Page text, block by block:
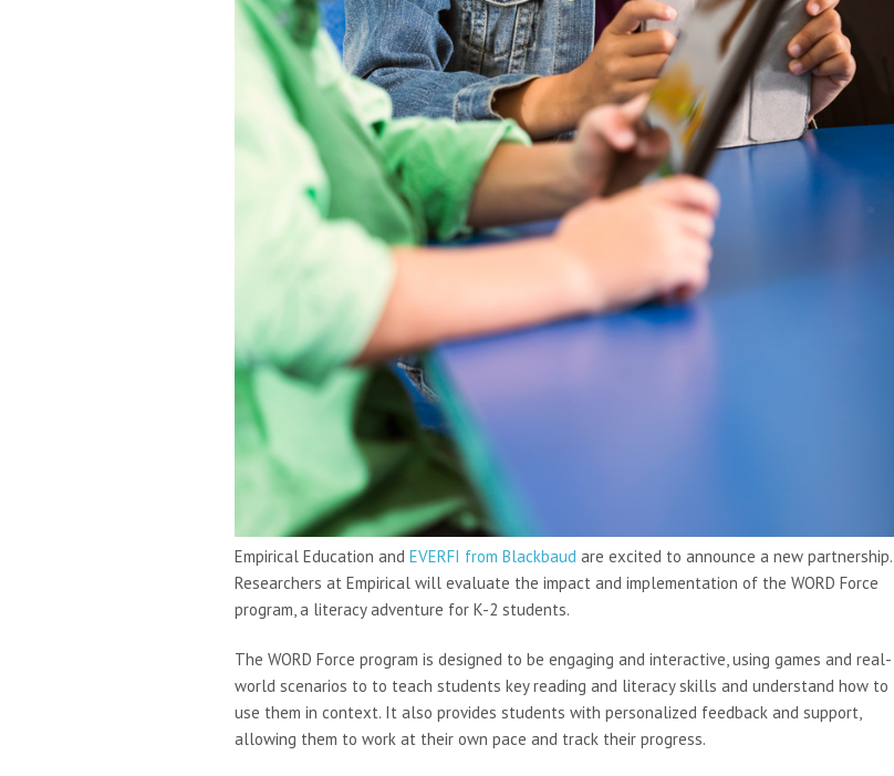
Empirical Education and EVERFI from Blackbaud are excited to announce a new partnership.
Researchers at Empirical will evaluate the impact and implementation of the WORD Force
program, a literacy adventure for K-2 students.
The WORD Force program is designed to be engaging and interactive, using games and real-
world scenarios to to teach students key reading and literacy skills and understand how to
use them in context. It also provides students with personalized feedback and support,
allowing them to work at their own pace and track their progress.